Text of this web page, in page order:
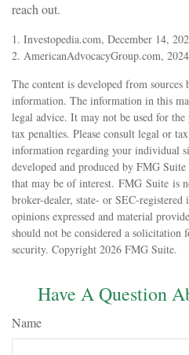
reach out.
1. Investopedia.com, December 14,
2. AmericanAdvocacyGroup.com, 2024
The content is developed from
information. The information in this
legal advice. It may not be used for
tax penalties. Please consult legal or
information regarding your individual
developed and produced by FMG
that may be of interest. FMG Suite is
broker-dealer, state- or SEC-
opinions expressed and material
should not be considered a solicitation
security. Copyright 2026 FMG Suite.
Have A Question
Name